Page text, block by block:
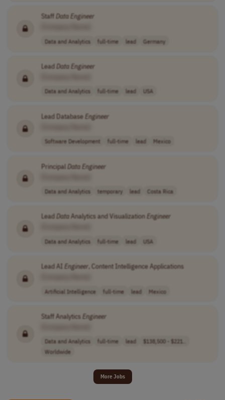
StaffDataEngineer
Data and Analytics full-time lead Germany
LeadDataEngineer
Data and Analytics full-time lead USA
Lead DatabaseEngineer
Software Development full-time lead Mexico
PrincipalDataEngineer
Data and Analytics temporary lead Costa Rica
Lead DataAnalytics and VisualizationEngineer
Data and Analytics full-time lead USA
Lead AI Engineer, Content Intelligence Applications
Artificial Intelligence full-time lead Mexico
Staff AnalyticsEngineer
Data and Analytics full-time lead
$138,500 - $221..
Worldwide
More Jobs